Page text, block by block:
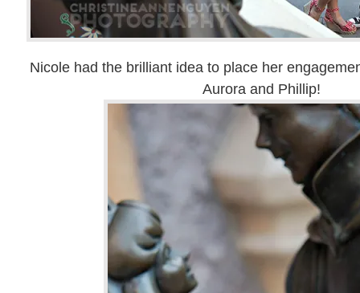
Nicole had the brilliant idea to place her
Aurora and Phillip!